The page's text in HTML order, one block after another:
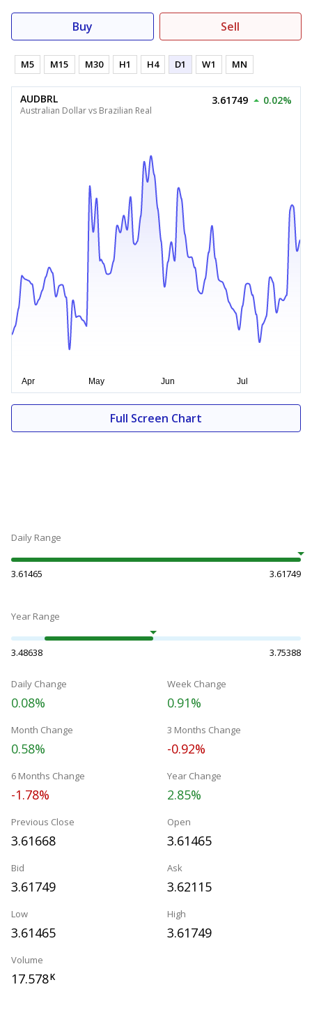
Buy Sell
M5 M15 M30 H1 H4 D1 W1 MN
AUDBRL
Australian Dollar vs Brazilian Real
3.61749 0.02%
Full Screen Chart
Daily Range
3.61465 3.61749
Year Range
3.48638 3.75388
Daily Change
0.08%
Week Change
0.91%
Month Change
0.58%
3 Months Change
-0.92%
6 Months Change
-1.78%
Year Change
2.85%
Previous Close
3.61668
Open
3.61465
Bid
3.61749
Ask
3.62115
Low
3.61465
High
3.61749
Volume
17.578K